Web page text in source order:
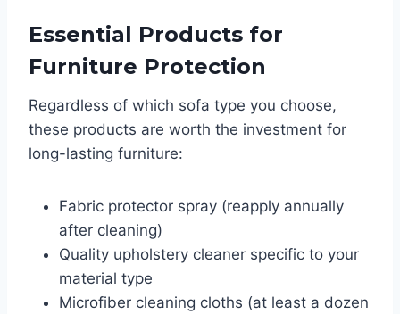
Essential Products for
Furniture Protection
Regardless of which sofa type you choose,
these products are worth the investment for
long-lasting furniture:
Fabric protector spray (reapply annually
after cleaning)
Quality upholstery cleaner specific to your
material type
Microfiber cleaning cloths (at least a dozen